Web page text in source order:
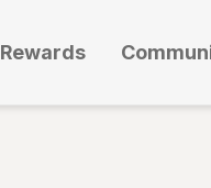
Rewards